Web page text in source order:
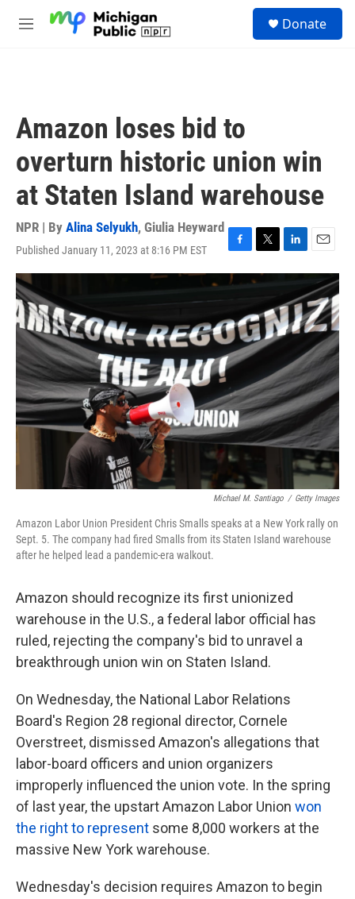
M
Donate
Amazon loses bid to
overturn historic union win
at Staten Island warehouse
NPR | By Alina Selyukh, Giulia Heyward
Published January 11, 2023 at 8:16 PM EST
F
a
c
b
o
o
k
T
w
i
t
e
r
L
i
k
e
d
I
E
m
a
i
l
Michael M. Santiago / Getty Images
Amazon Labor Union President Chris Smalls speaks at a New York rally on
Sept. 5. The company had fired Smalls from its Staten Island warehouse
after he helped lead a pandemic-era walkout.
Amazon should recognize its first unionized
warehouse in the U.S., a federal labor official has
ruled, rejecting the company's bid to unravel a
breakthrough union win on Staten Island.
On Wednesday, the National Labor Relations
Board's Region 28 regional director, Cornele
Overstreet, dismissed Amazon's allegations that
labor-board officers and union organizers
improperly influenced the union vote. In the spring
of last year, the upstart Amazon Labor Union won
the right to represent some 8,000 workers at the
massive New York warehouse.
Wednesday's decision requires Amazon to begin